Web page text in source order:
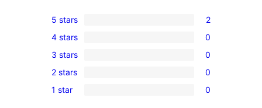
2
5-
star
reviews
5 stars 2
0
4-
star
reviews
4 stars 0
0
3-
star
3 stars 0
0
2-
2 stars 0
0
1 star 0